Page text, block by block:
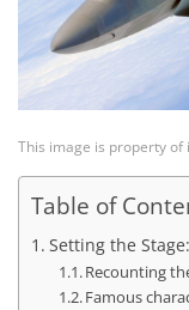
This image is property of
Table of
Setting the
Recounting
Famous